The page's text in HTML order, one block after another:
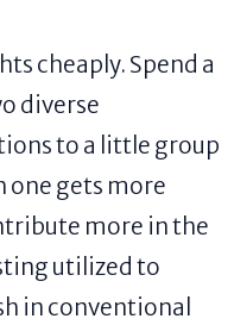
cheaply. Spend a
diverse
to a little group
one gets more
more in the
utilized to
in conventional